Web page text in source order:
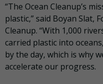
“The Ocean Cleanup’s
plastic,” said Boyan Slat,
Cleanup. “With 1,000
carried plastic into
by the day, which is why
accelerate our progress.